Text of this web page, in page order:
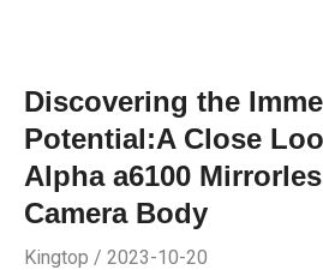
Discovering the
Potential:A Close
Alpha a6100
Camera Body
Kingtop / 2023-10-20